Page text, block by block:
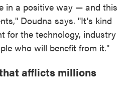
in a positive way — and this
Doudna says. "It's kind
for the technology, industry
who will benefit from it."
afflicts millions